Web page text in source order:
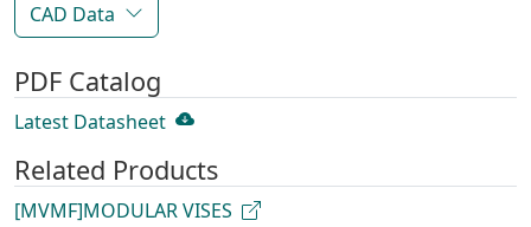
CAD Data
PDF Catalog
Latest Datasheet
Related Products
[MVMF]MODULAR VISES